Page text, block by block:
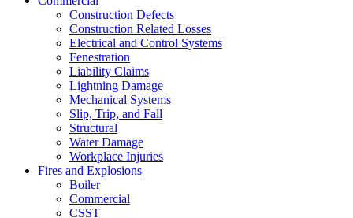
Construction Defects
Construction Related Losses
Electrical and Control Systems
Fenestration
Liability Claims
Lightning Damage
Mechanical Systems
Slip, Trip, and Fall
Structural
Water Damage
Workplace Injuries
Fires and Explosions
Boiler
Commercial
CSST